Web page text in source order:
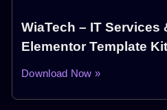
WiaTech – IT Services
Elementor Template Kit
Download Now »